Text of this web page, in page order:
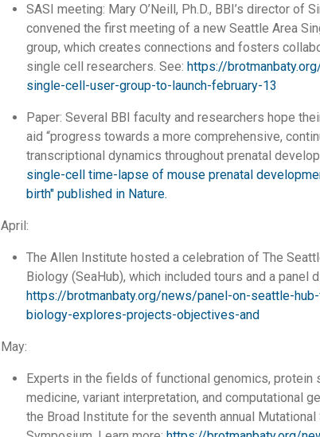
SASI meeting: Mary O’Neill, Ph.D., BBI’s director of
convened the first meeting of a new Seattle Area
group, which creates connections and fosters
single cell researchers. See: https://
single-cell-user-group-to-launch-february-13
Paper: Several BBI faculty and researchers hope
aid “progress towards a more comprehensive,
transcriptional dynamics throughout prenatal
single-cell time-lapse of mouse prenatal
birth" published in Nature.
April:
The Allen Institute hosted a celebration of The
Biology (SeaHub), which included tours and a panel
https://brotmanbaty.org/news/panel-on-seattle-
biology-explores-projects-objectives-and
May:
Experts in the fields of functional genomics, protein
medicine, variant interpretation, and computational
the Broad Institute for the seventh annual Mutational